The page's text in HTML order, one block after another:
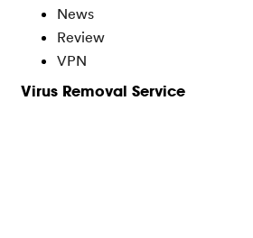
News
Review
VPN
Virus Removal Service